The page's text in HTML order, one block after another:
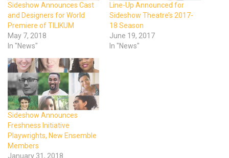
Sideshow Announces Cast
and Designers for World
Premiere of TILIKUM
May 7, 2018
In "News"
Line-Up Announced for
Sideshow Theatre’s 2017-
18 Season
June 19, 2017
In "News"
Sideshow Announces
Freshness Initiative
Playwrights, New Ensemble
Members
January 31, 2018